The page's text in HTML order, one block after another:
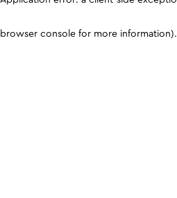
browser console for more information).